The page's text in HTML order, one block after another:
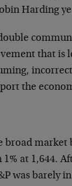
Harding
that is
the
market
1% at 1,644.
was barely